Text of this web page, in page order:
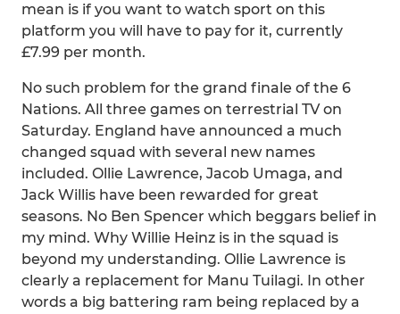
mean is if you want to watch sport on this
platform you will have to pay for it, currently
£7.99 per month.
No such problem for the grand finale of the 6
Nations. All three games on terrestrial TV on
Saturday. England have announced a much
changed squad with several new names
included. Ollie Lawrence, Jacob Umaga, and
Jack Willis have been rewarded for great
seasons. No Ben Spencer which beggars belief in
my mind. Why Willie Heinz is in the squad is
beyond my understanding. Ollie Lawrence is
clearly a replacement for Manu Tuilagi. In other
words a big battering ram being replaced by a